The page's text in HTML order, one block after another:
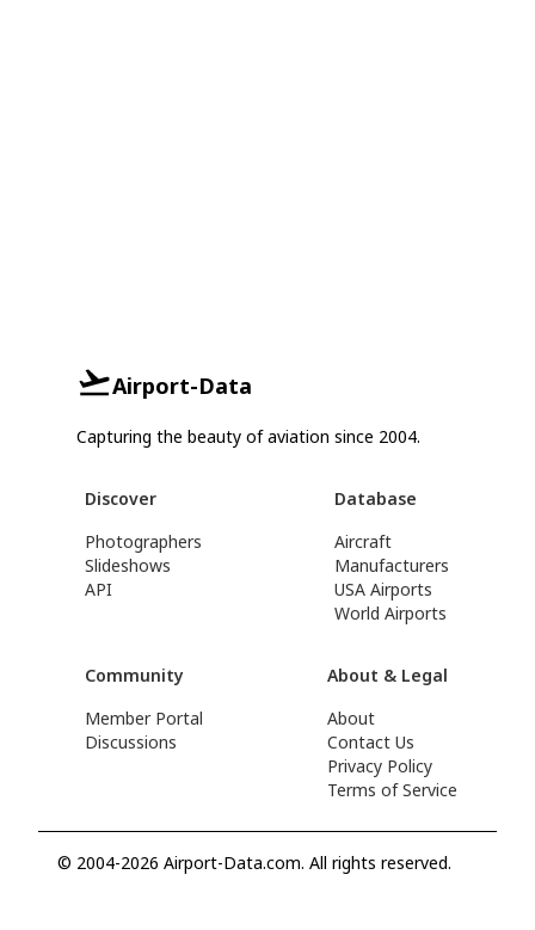
Airport-Data
Capturing the beauty of aviation since 2004.
Discover
Photographers
Slideshows
API
Database
Aircraft
Manufacturers
USA Airports
World Airports
Community
Member Portal
Discussions
About & Legal
About
Contact Us
Privacy Policy
Terms of Service
© 2004-2026 Airport-Data.com. All rights reserved.